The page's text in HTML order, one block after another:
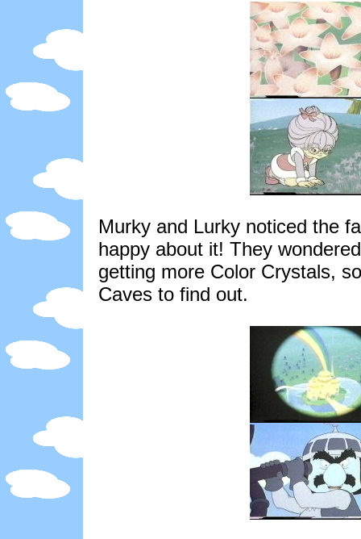
Murky and Lurky noticed the
happy about it! They
getting more Color Crystals,
Caves to find out.